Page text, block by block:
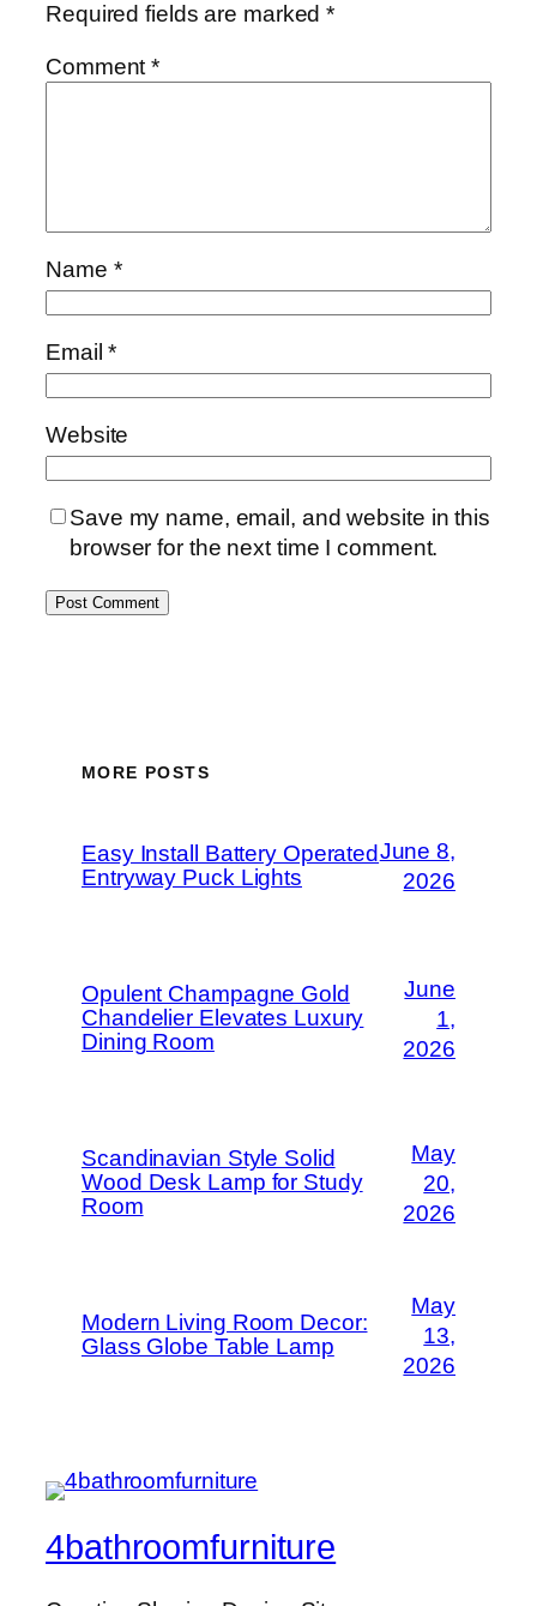
Required fields are marked*
Comment*
Name *
Email*
Website
Save my name, email, and website in this
browser for the next time I comment.
MORE POSTS
Easy Install Battery Operated
Entryway Puck Lights
June 8,
2026
Opulent Champagne Gold
Chandelier Elevates Luxury
Dining Room
June
1,
2026
Scandinavian Style Solid
Wood Desk Lamp for Study
Room
May
20,
2026
Modern Living Room Decor:
Glass Globe Table Lamp
May
13,
2026
4bathroomfurniture